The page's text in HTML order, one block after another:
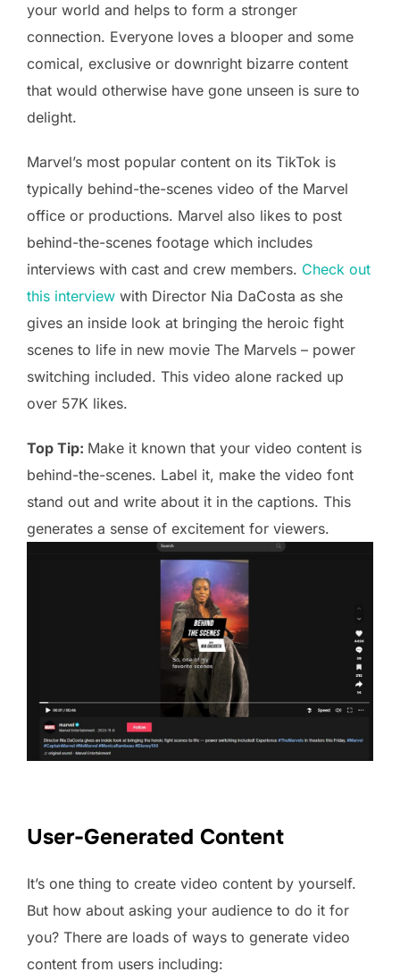
your world and helps to form a stronger
connection. Everyone loves a blooper and some
comical, exclusive or downright bizarre content
that would otherwise have gone unseen is sure to
delight.
Marvel’s most popular content on its TikTok is
typically behind-the-scenes video of the Marvel
office or productions. Marvel also likes to post
behind-the-scenes footage which includes
interviews with cast and crew members. Check out
this interview with Director Nia DaCosta as she
gives an inside look at bringing the heroic fight
scenes to life in new movie The Marvels – power
switching included. This video alone racked up
over 57K likes.
Top Tip: Make it known that your video content is
behind-the-scenes. Label it, make the video font
stand out and write about it in the captions. This
generates a sense of excitement for viewers.
User-Generated Content
It’s one thing to create video content by yourself.
But how about asking your audience to do it for
you? There are loads of ways to generate video
content from users including: